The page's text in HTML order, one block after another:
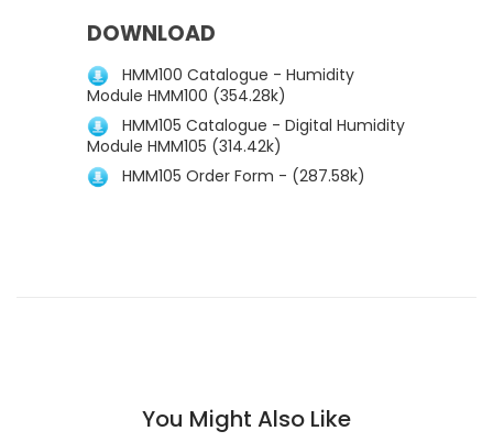
DOWNLOAD
HMM100 Catalogue - Humidity
Module HMM100 (354.28k)
HMM105 Catalogue - Digital Humidity
Module HMM105 (314.42k)
HMM105 Order Form - (287.58k)
You Might Also Like